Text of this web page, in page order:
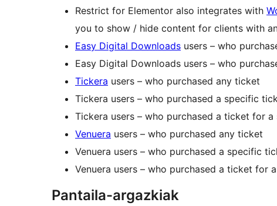
Restrict for Elementor also integrates with
you to show / hide content for clients with
Easy Digital Downloads users – who
Easy Digital Downloads users – who
Tickera users – who purchased any ticket
Tickera users – who purchased a specific
Tickera users – who purchased a ticket for
Venuera users – who purchased any ticket
Venuera users – who purchased a specific
Venuera users – who purchased a ticket for
Pantaila-argazkiak